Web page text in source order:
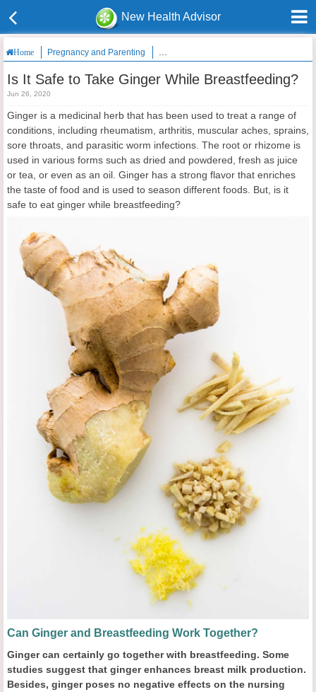
New Health Advisor
Home Pregnancy and Parenting Is It Safe to Take Ginger While
Is It Safe to Take Ginger While Breastfeeding?
Jun 26, 2020
Ginger is a medicinal herb that has been used to treat a range of
conditions, including rheumatism, arthritis, muscular aches, sprains,
sore throats, and parasitic worm infections. The root or rhizome is
used in various forms such as dried and powdered, fresh as juice
or tea, or even as an oil. Ginger has a strong flavor that enriches
the taste of food and is used to season different foods. But, is it
safe to eat ginger while breastfeeding?
Can Ginger and Breastfeeding Work Together?
Ginger can certainly go together with breastfeeding. Some
studies suggest that ginger enhances breast milk production.
Besides, ginger poses no negative effects on the nursing